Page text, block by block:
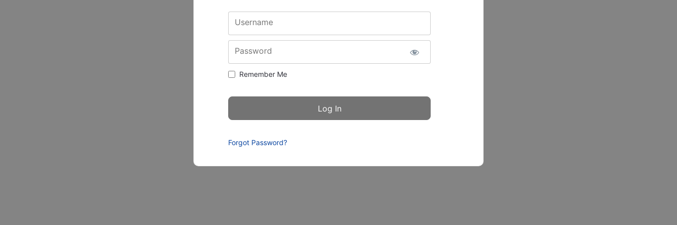
Username
Password
Remember Me
Forgot Password?